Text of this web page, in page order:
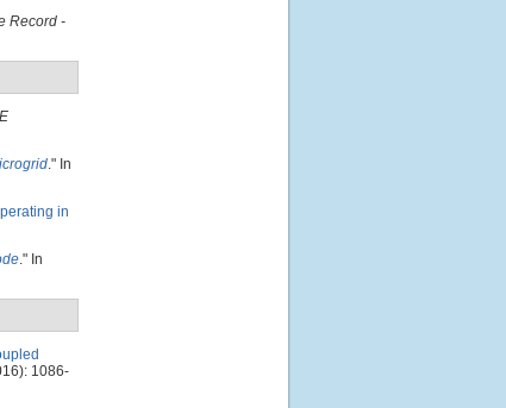
Record -
." In
in
." In
1086-